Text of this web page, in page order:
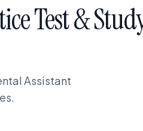
Test &
Assistant